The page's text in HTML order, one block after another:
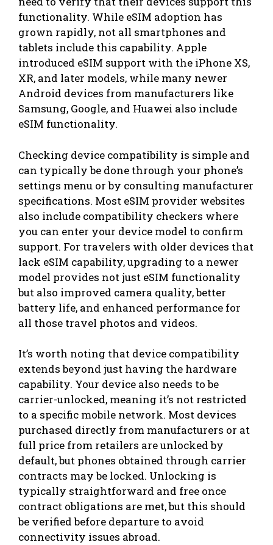
functionality. While eSIM adoption has
grown rapidly, not all smartphones and
tablets include this capability. Apple
introduced eSIM support with the iPhone XS,
XR, and later models, while many newer
Android devices from manufacturers like
Samsung, Google, and Huawei also include
eSIM functionality.
Checking device compatibility is simple and
can typically be done through your phone’s
settings menu or by consulting manufacturer
specifications. Most eSIM provider websites
also include compatibility checkers where
you can enter your device model to confirm
support. For travelers with older devices that
lack eSIM capability, upgrading to a newer
model provides not just eSIM functionality
but also improved camera quality, better
battery life, and enhanced performance for
all those travel photos and videos.
It’s worth noting that device compatibility
extends beyond just having the hardware
capability. Your device also needs to be
carrier-unlocked, meaning it’s not restricted
to a specific mobile network. Most devices
purchased directly from manufacturers or at
full price from retailers are unlocked by
default, but phones obtained through carrier
contracts may be locked. Unlocking is
typically straightforward and free once
contract obligations are met, but this should
be verified before departure to avoid
connectivity issues abroad.